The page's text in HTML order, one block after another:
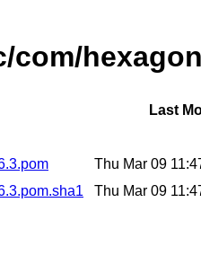
Last
Thu Mar 09
Thu Mar 09